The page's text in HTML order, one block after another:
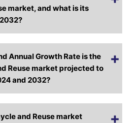
market, and what is its
Annual Growth Rate is the
Reuse market projected to
and 2032?
and Reuse market